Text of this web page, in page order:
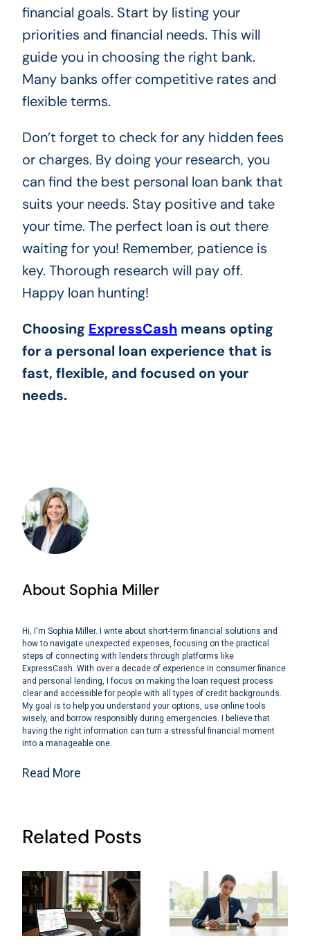
financial goals. Start by listing your
priorities and financial needs. This will
guide you in choosing the right bank.
Many banks offer competitive rates and
flexible terms.
Don’t forget to check for any hidden fees
or charges. By doing your research, you
can find the best personal loan bank that
suits your needs. Stay positive and take
your time. The perfect loan is out there
waiting for you! Remember, patience is
key. Thorough research will pay off.
Happy loan hunting!
Choosing ExpressCashmeans opting
for a personal loan experience that is
fast, flexible, and focused on your
needs.
About Sophia Miller
Hi, I'm Sophia Miller. I write about short-term financial solutions and
how to navigate unexpected expenses, focusing on the practical
steps of connecting with lenders through platforms like
ExpressCash. With over a decade of experience in consumer finance
and personal lending, I focus on making the loan request process
clear and accessible for people with all types of credit backgrounds.
My goal is to help you understand your options, use online tools
wisely, and borrow responsibly during emergencies. I believe that
having the right information can turn a stressful financial moment
into a manageable one.
Read More
Related Posts